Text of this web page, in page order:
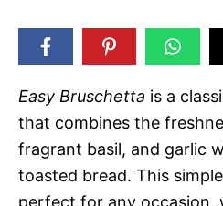
Easy Bruschetta is a
that combines the
fragrant basil, and garlic
toasted bread. This
perfect for any occasion,